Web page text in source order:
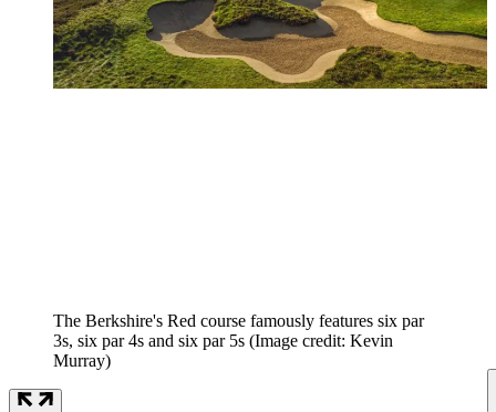
The Berkshire's Red course famously features six par
3s, six par 4s and six par 5s (Image credit: Kevin
Murray)